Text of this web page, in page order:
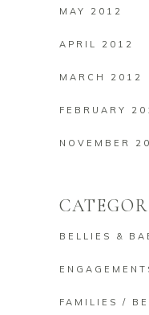
MAY 2012
APRIL 2012
MARCH 2012
FEBRUARY
NOVEMBER
BELLIES &
FAMILIES /